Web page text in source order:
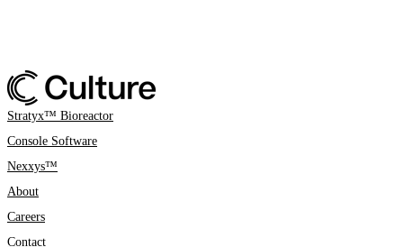
Stratyx™ Bioreactor
Console Software
Nexxys™
About
Careers
Contact